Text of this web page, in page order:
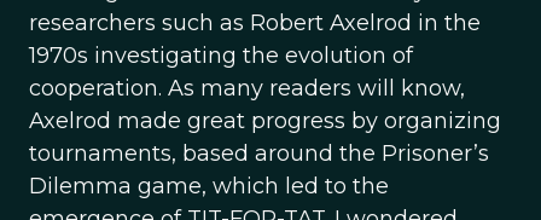
researchers such as Robert Axelrod in the
1970s investigating the evolution of
cooperation. As many readers will know,
Axelrod made great progress by organizing
tournaments, based around the Prisoner’s
Dilemma game, which led to the